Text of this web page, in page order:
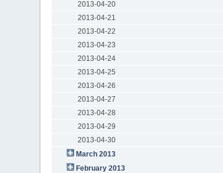
2013-04-20
2013-04-21
2013-04-22
2013-04-23
2013-04-24
2013-04-25
2013-04-26
2013-04-27
2013-04-28
2013-04-29
2013-04-30
March 2013
February 2013